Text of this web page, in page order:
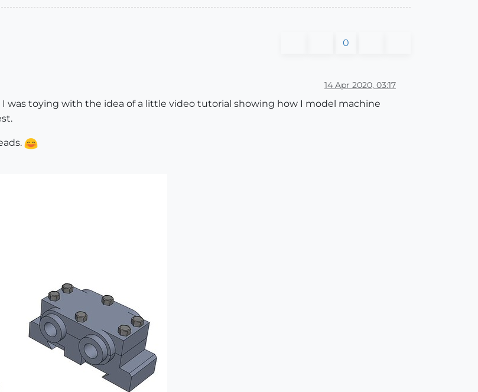
0
14 Apr 2020, 03:17
was toying with the idea of a little video tutorial showing how I model machine